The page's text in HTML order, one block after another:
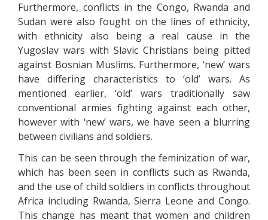
Furthermore, conflicts in the Congo, Rwanda and
Sudan were also fought on the lines of ethnicity,
with ethnicity also being a real cause in the
Yugoslav wars with Slavic Christians being pitted
against Bosnian Muslims. Furthermore, ‘new’ wars
have differing characteristics to ‘old’ wars. As
mentioned earlier, ‘old’ wars traditionally saw
conventional armies fighting against each other,
however with ‘new’ wars, we have seen a blurring
between civilians and soldiers.
This can be seen through the feminization of war,
which has been seen in conflicts such as Rwanda,
and the use of child soldiers in conflicts throughout
Africa including Rwanda, Sierra Leone and Congo.
This change has meant that women and children